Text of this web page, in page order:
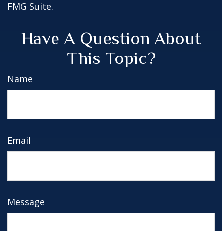
FMG Suite.
Have A Question About
This Topic?
Name
Email
Message